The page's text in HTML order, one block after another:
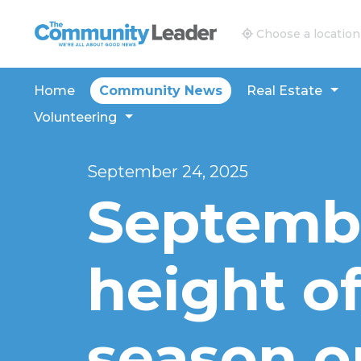
The Community Leader and Real Estate New and
Choose a location
Home Community News
Real Estate
Volunteering
September 24, 2025
height